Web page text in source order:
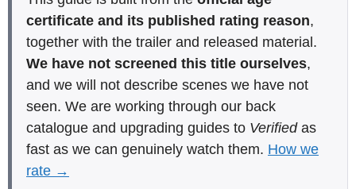
certificate and its published rating reason,
together with the trailer and released material.
We have not screened this title ourselves,
and we will not describe scenes we have not
seen. We are working through our back
catalogue and upgrading guides to Verifiedas
fast as we can genuinely watch them. How we
rate →